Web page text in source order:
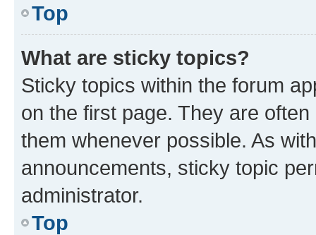
Top
What are sticky topics?
Sticky topics within the forum
on the first page. They are
them whenever possible. As
announcements, sticky topic
administrator.
Top